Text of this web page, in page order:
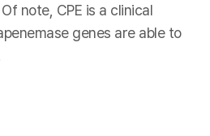
note, CPE is a clinical
genes are able to